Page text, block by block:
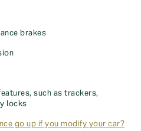
brakes
such as trackers,
locks
go up if you modify your car?